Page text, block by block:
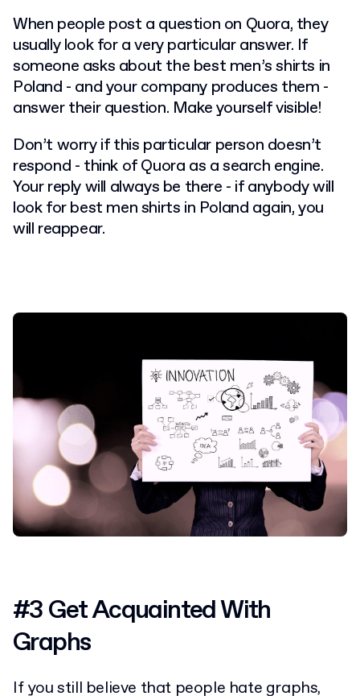
When people post a question on Quora, they
usually look for a very particular answer. If
someone asks about the best men’s shirts in
Poland - and your company produces them -
answer their question. Make yourself visible!
Don’t worry if this particular person doesn’t
respond - think of Quora as a search engine.
Your reply will always be there - if anybody will
look for best men shirts in Poland again, you
will reappear.
#3 Get Acquainted With
Graphs
If you still believe that people hate graphs,